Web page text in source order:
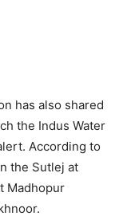
has also shared
the Indus Water
According to
the Sutlej at
Madhopur